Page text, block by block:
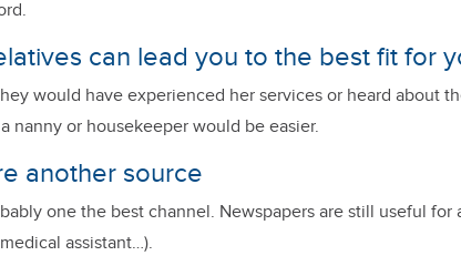
can lead you to the best fit for
would have experienced her services or heard about
nanny or housekeeper would be easier.
another source
one the best channel. Newspapers are still useful
assistant…).